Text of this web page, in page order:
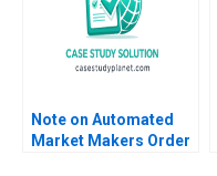
Note on Automated
Market Makers Order